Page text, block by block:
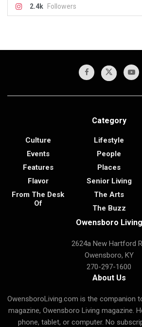
2.4k Followers
Category
Culture
Events
Features
Flavor
From The Desk
Of
Lifestyle
People
Places
Senior Living
The Arts
The Buzz
Owensboro Living
2624a New Hartford
Owensboro, KY
270-297-1600
About Us
OwensboroLiving.com is the companion
magazine, Owensboro Living magazine.
phone, tablet, or computer. No